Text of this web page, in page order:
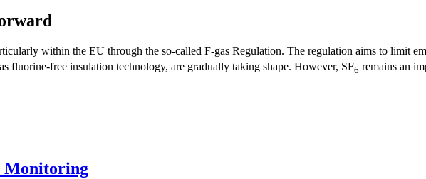
within the EU through the so-called F-gas Regulation. The regulation aims to limit
fluorine-free insulation technology, are gradually taking shape. However, SF6 remains an
Monitoring